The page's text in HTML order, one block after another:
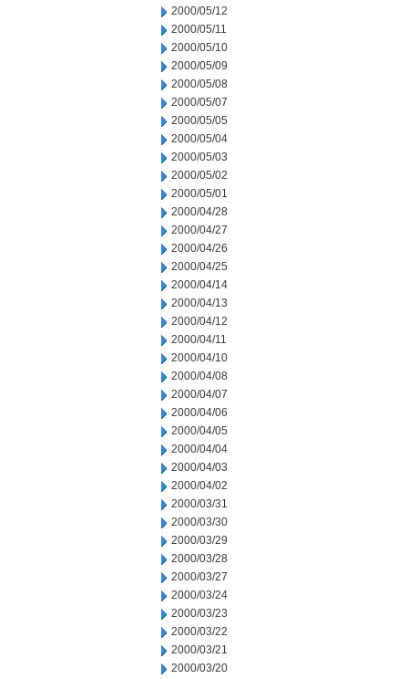
2000/05/12
2000/05/11
2000/05/10
2000/05/09
2000/05/08
2000/05/07
2000/05/05
2000/05/04
2000/05/03
2000/05/02
2000/05/01
2000/04/28
2000/04/27
2000/04/26
2000/04/25
2000/04/14
2000/04/13
2000/04/12
2000/04/11
2000/04/10
2000/04/08
2000/04/07
2000/04/06
2000/04/05
2000/04/04
2000/04/03
2000/04/02
2000/03/31
2000/03/30
2000/03/29
2000/03/28
2000/03/27
2000/03/24
2000/03/23
2000/03/22
2000/03/21
2000/03/20